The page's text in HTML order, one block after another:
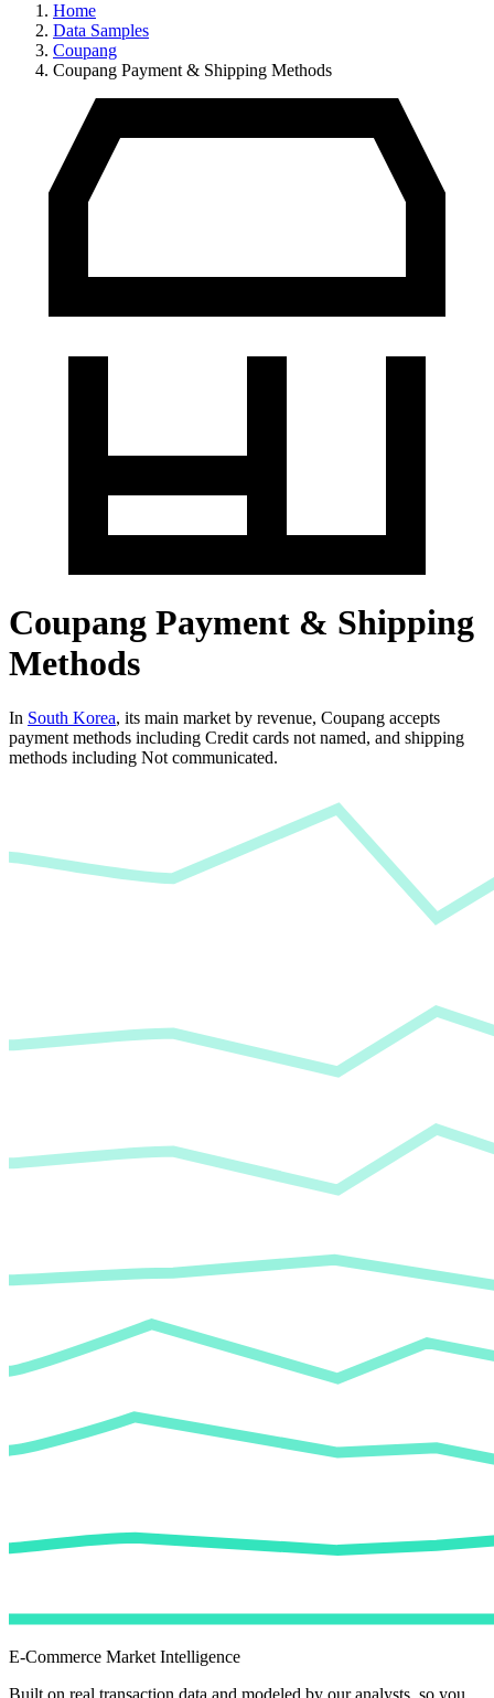
Home
Data Samples
Coupang
Coupang Payment & Shipping Methods
Coupang Payment & Shipping
Methods
In South Korea, its main market by revenue, Coupang accepts
payment methods including Credit cards not named, and shipping
methods including Not communicated.
E-Commerce Market Intelligence
Built on real transaction data and modeled by our analysts, so you